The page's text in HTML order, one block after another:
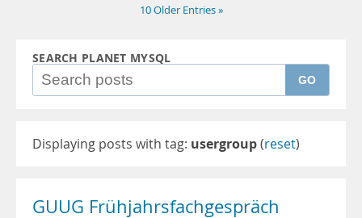
10 Older Entries »
SEARCH PLANET MYSQL
GO
Displaying posts with tag: usergroup(reset)
GUUG Frühjahrsfachgespräch